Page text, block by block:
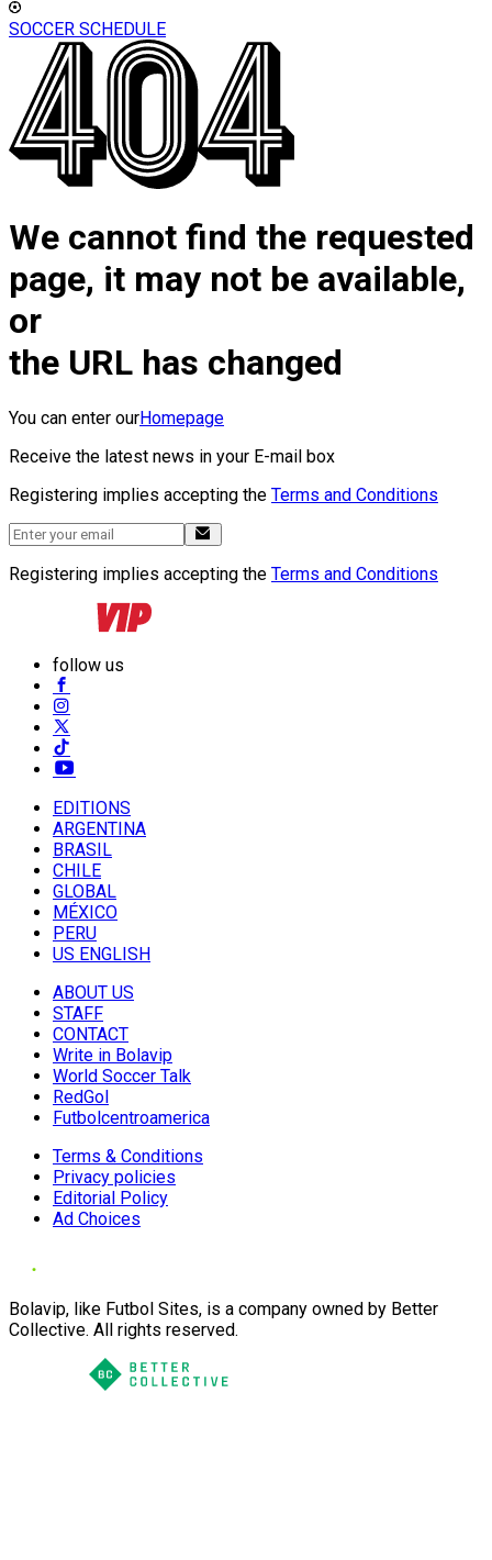
SOCCER SCHEDULE
We cannot find the requested
page, it may not be available,
or
the URL has changed
You can enter ourHomepage
Receive the latest news in your E-mail box
Registering implies accepting the Terms and Conditions
Registering implies accepting the Terms and Conditions
follow us
EDITIONS
ARGENTINA
BRASIL
CHILE
GLOBAL
MÉXICO
PERU
US ENGLISH
ABOUT US
STAFF
CONTACT
Write in Bolavip
World Soccer Talk
RedGol
Futbolcentroamerica
Terms & Conditions
Privacy policies
Editorial Policy
Ad Choices
Bolavip, like Futbol Sites, is a company owned by Better
Collective. All rights reserved.